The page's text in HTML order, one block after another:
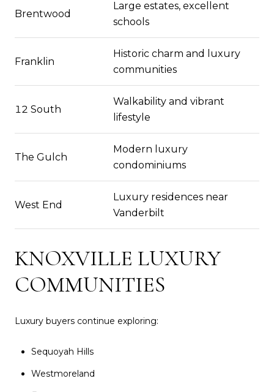
Brentwood
Large estates, excellent
schools
Franklin
Historic charm and luxury
communities
12 South
Walkability and vibrant
lifestyle
The Gulch
Modern luxury
condominiums
West End
Luxury residences near
Vanderbilt
KNOXVILLE LUXURY
COMMUNITIES
Luxury buyers continue exploring:
Sequoyah Hills
Westmoreland